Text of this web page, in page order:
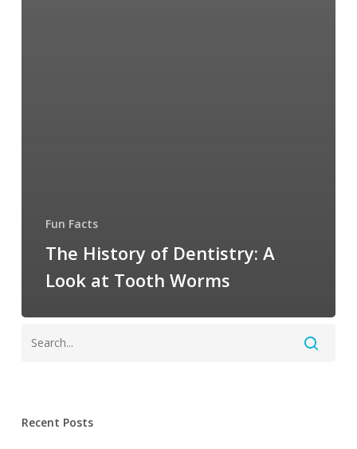
Fun Facts
The History of Dentistry: A
Look at Tooth Worms
Recent Posts